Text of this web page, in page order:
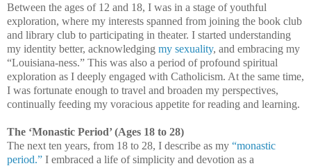
Between the ages of 12 and 18, I was in a stage of youthful
exploration, where my interests spanned from joining the book club
and library club to participating in theater. I started understanding
my identity better, acknowledging my sexuality, and embracing my
“Louisiana-ness.” This was also a period of profound spiritual
exploration as I deeply engaged with Catholicism. At the same time,
I was fortunate enough to travel and broaden my perspectives,
continually feeding my voracious appetite for reading and learning.
The ‘Monastic Period’ (Ages 18 to 28)
The next ten years, from 18 to 28, I describe as my “monastic
period.” I embraced a life of simplicity and devotion as a